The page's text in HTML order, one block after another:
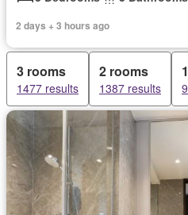
2 days + 3 hours ago
3 rooms
1477 results
2 rooms
1387 results